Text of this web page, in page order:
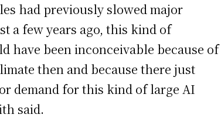
had previously slowed major
a few years ago, this kind of
have been inconceivable because of
then and because there just
demand for this kind of large AI
said.